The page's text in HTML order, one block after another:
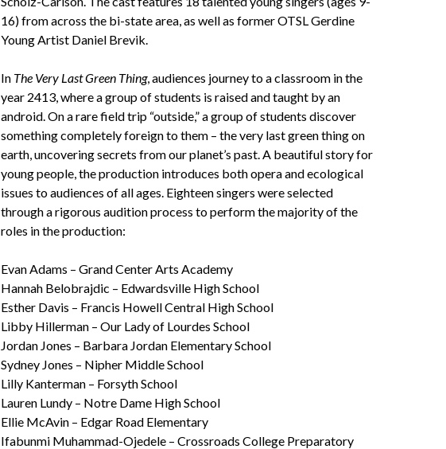
16) from across the bi-state area, as well as former OTSL Gerdine
Young Artist Daniel Brevik.
In The Very Last Green Thing, audiences journey to a classroom in the
year 2413, where a group of students is raised and taught by an
android. On a rare field trip “outside,” a group of students discover
something completely foreign to them – the very last green thing on
earth, uncovering secrets from our planet’s past. A beautiful story for
young people, the production introduces both opera and ecological
issues to audiences of all ages. Eighteen singers were selected
through a rigorous audition process to perform the majority of the
roles in the production:
Evan Adams – Grand Center Arts Academy
Hannah Belobrajdic – Edwardsville High School
Esther Davis – Francis Howell Central High School
Libby Hillerman – Our Lady of Lourdes School
Jordan Jones – Barbara Jordan Elementary School
Sydney Jones – Nipher Middle School
Lilly Kanterman – Forsyth School
Lauren Lundy – Notre Dame High School
Ellie McAvin – Edgar Road Elementary
Ifabunmi Muhammad-Ojedele – Crossroads College Preparatory